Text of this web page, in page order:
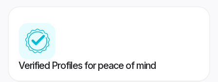
Verified Profiles for peace of mind